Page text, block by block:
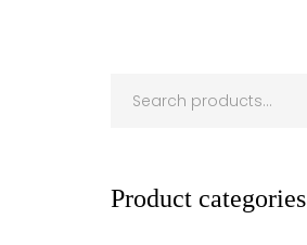
Product categories